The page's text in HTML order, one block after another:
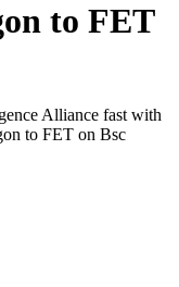
to FET
Alliance fast with
to FET on Bsc